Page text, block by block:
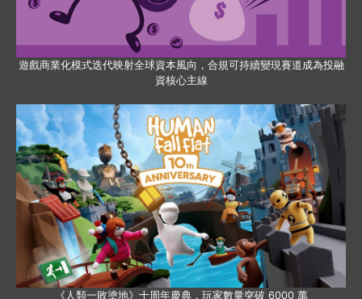
遊戲商業化模式迭代映射全球資本風向，合規可持續變現賽道成為投融
資核心主線
《人類一敗塗地》十周年慶典，玩家數量突破 6000 萬